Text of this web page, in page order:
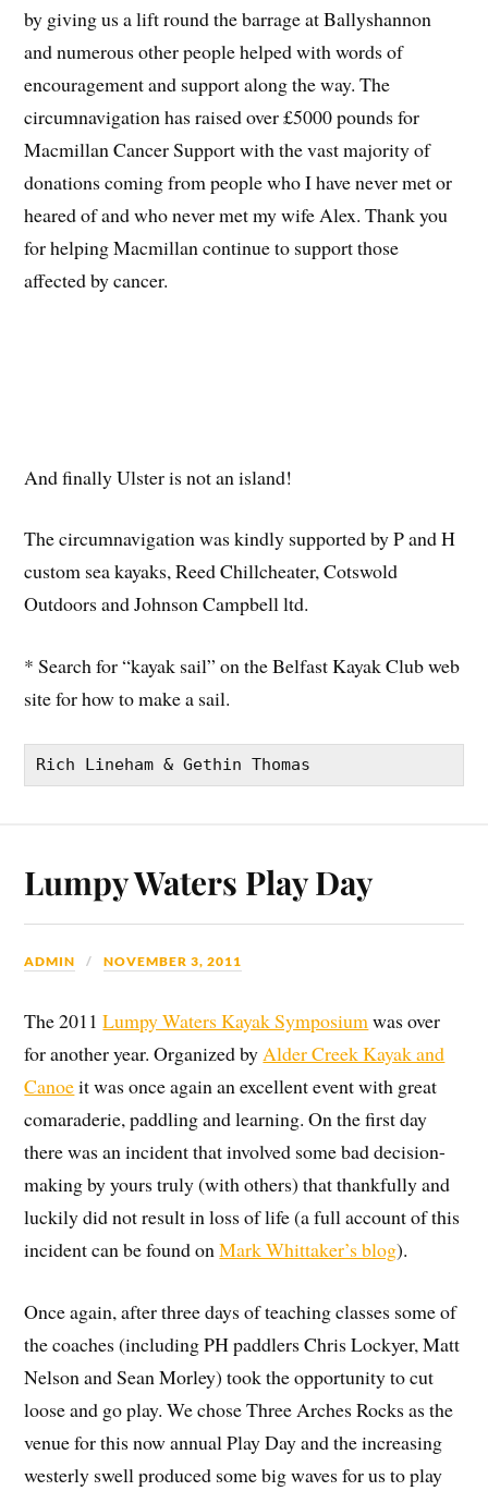
by giving us a lift round the barrage at Ballyshannon
and numerous other people helped with words of
encouragement and support along the way. The
circumnavigation has raised over £5000 pounds for
Macmillan Cancer Support with the vast majority of
donations coming from people who I have never met or
heared of and who never met my wife Alex. Thank you
for helping Macmillan continue to support those
affected by cancer.
And finally Ulster is not an island!
The circumnavigation was kindly supported by P and H
custom sea kayaks, Reed Chillcheater, Cotswold
Outdoors and Johnson Campbell ltd.
* Search for “kayak sail” on the Belfast Kayak Club web
site for how to make a sail.
Rich Lineham & Gethin Thomas
Lumpy Waters Play Day
ADMIN NOVEMBER 3, 2011
The 2011Lumpy Waters Kayak Symposiumwas over
for another year. Organized byAlder Creek Kayak and
Canoeit was once again an excellent event with great
comaraderie, paddling and learning. On the first day
there was an incident that involved some bad decision-
making by yours truly (with others) that thankfully and
luckily did not result in loss of life (a full account of this
incident can be found onMark Whittaker’s blog).
Once again, after three days of teaching classes some of
the coaches (including PH paddlers Chris Lockyer, Matt
Nelson and Sean Morley) took the opportunity to cut
loose and go play. We chose Three Arches Rocks as the
venue for this now annual Play Day and the increasing
westerly swell produced some big waves for us to play